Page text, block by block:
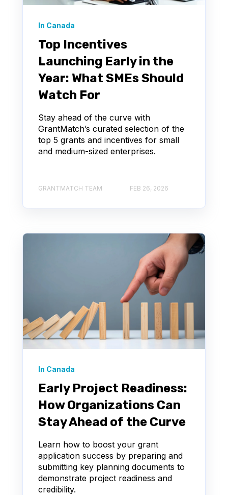
In Canada
Top Incentives
Launching Early in the
Year: What SMEs Should
Watch For
Stay ahead of the curve with
GrantMatch’s curated selection of the
top 5 grants and incentives for small
and medium-sized enterprises.
GRANTMATCH TEAM FEB 26, 2026
In Canada
Early Project Readiness:
How Organizations Can
Stay Ahead of the Curve
Learn how to boost your grant
application success by preparing and
submitting key planning documents to
demonstrate project readiness and
credibility.